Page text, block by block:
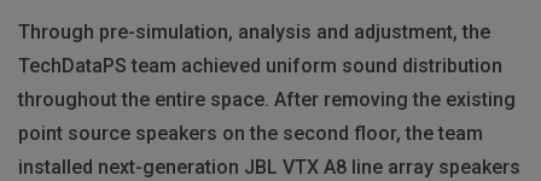
Through pre-simulation, analysis and adjustment, the
TechDataPS team achieved uniform sound distribution
throughout the entire space. After removing the existing
point source speakers on the second floor, the team
installed next-generation JBL VTX A8 line array speakers